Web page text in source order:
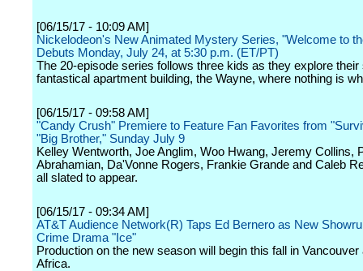
[06/15/17 - 10:09 AM]
Nickelodeon's New Animated Mystery Series, "Welcome to
Debuts Monday, July 24, at 5:30 p.m. (ET/PT)
The 20-episode series follows three kids as they explore their
fantastical apartment building, the Wayne, where nothing is
[06/15/17 - 09:58 AM]
"Candy Crush" Premiere to Feature Fan Favorites from
"Big Brother," Sunday July 9
Kelley Wentworth, Joe Anglim, Woo Hwang, Jeremy Collins,
Abrahamian, Da'Vonne Rogers, Frankie Grande and Caleb
all slated to appear.
[06/15/17 - 09:34 AM]
AT&T Audience Network(R) Taps Ed Bernero as New
Crime Drama "Ice"
Production on the new season will begin this fall in Vancouver
Africa.